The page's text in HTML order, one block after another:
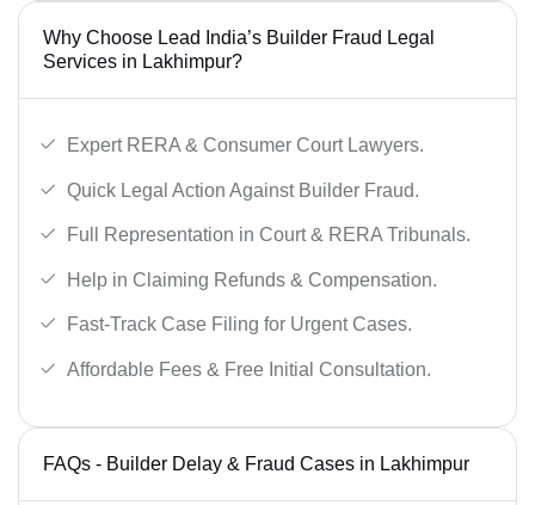
Why Choose Lead India’s Builder Fraud Legal
Services in Lakhimpur?
Expert RERA & Consumer Court Lawyers.
Quick Legal Action Against Builder Fraud.
Full Representation in Court & RERA Tribunals.
Help in Claiming Refunds & Compensation.
Fast-Track Case Filing for Urgent Cases.
Affordable Fees & Free Initial Consultation.
FAQs - Builder Delay & Fraud Cases in Lakhimpur